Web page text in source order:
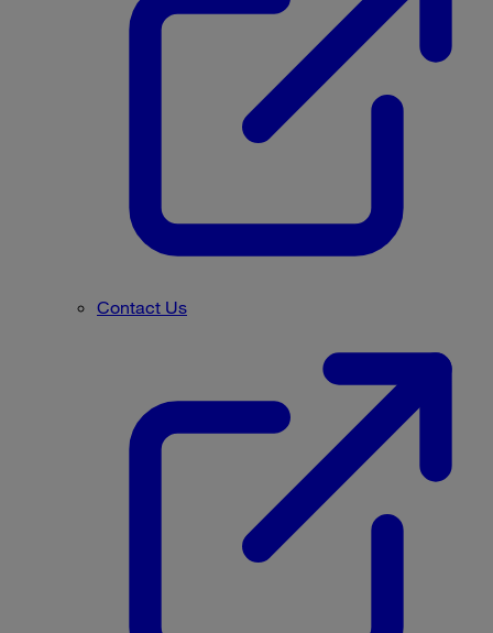
Contact Us